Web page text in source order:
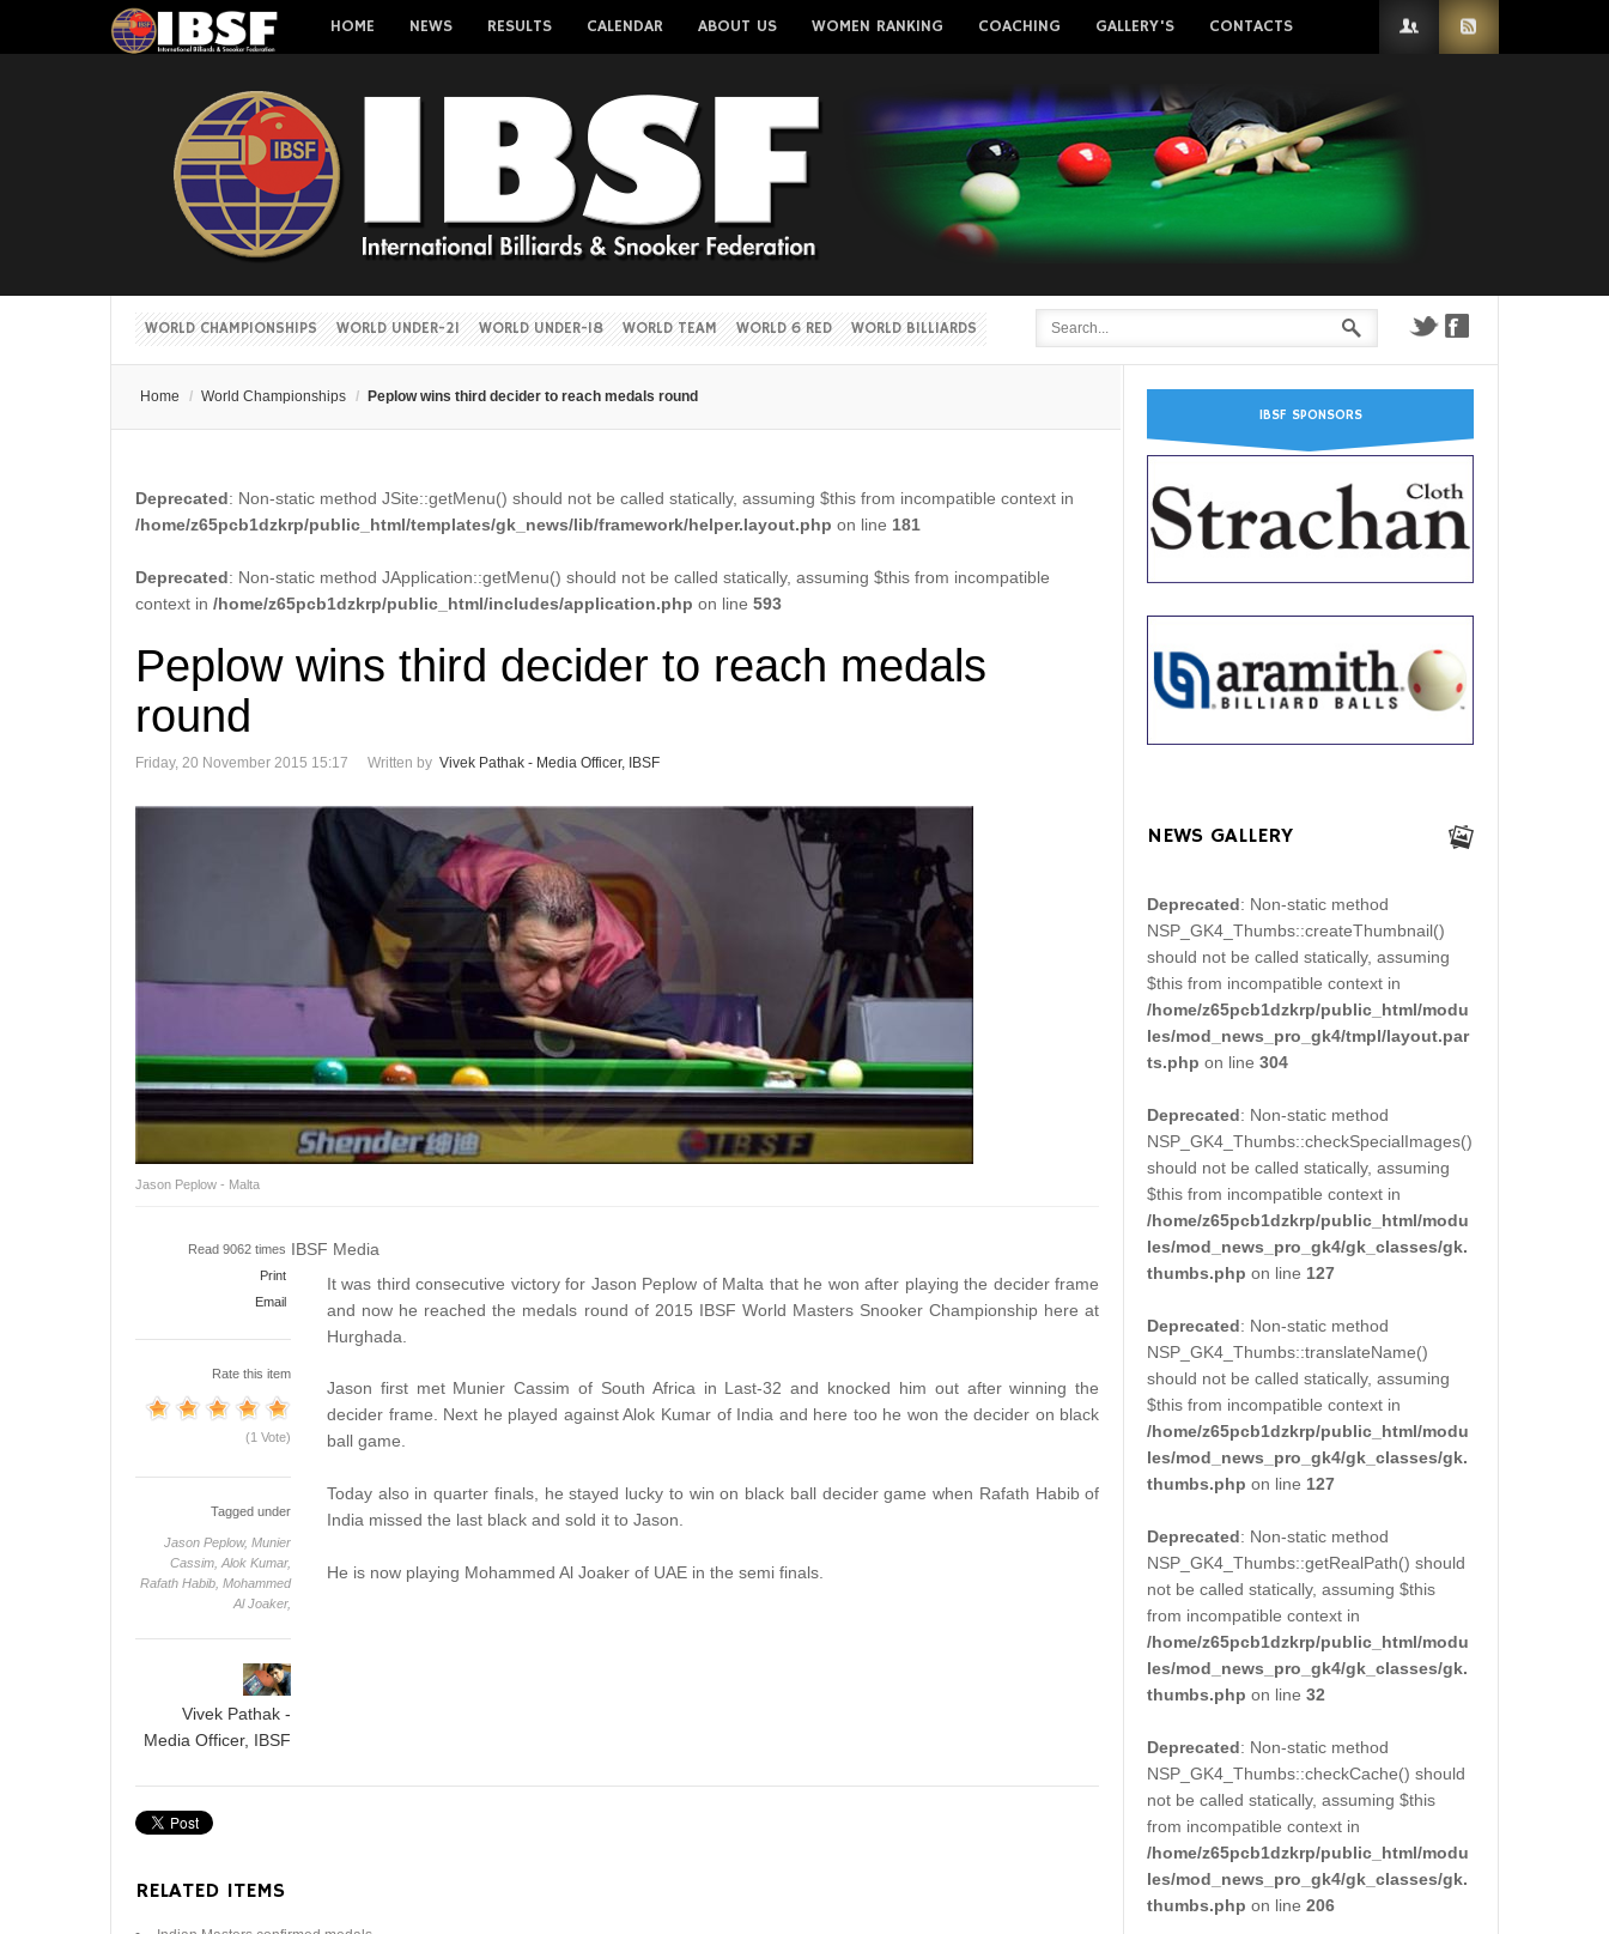
HOME NEWS RESULTS CALENDAR ABOUT US WOMEN RANKING COACHING GALLERY'S CONTACTS
WORLD CHAMPIONSHIPS WORLD UNDER-21 WORLD UNDER-18 WORLD TEAM WORLD 6 RED WORLD BILLIARDS
Home / World Championships / Peplow wins third decider to reach medals round
Deprecated: Non-static method JSite::getMenu() should not be called statically, assuming $this from incompatible context in
/home/z65pcb1dzkrp/public_html/templates/gk_news/lib/framework/helper.layout.php on line 181
Deprecated: Non-static method JApplication::getMenu() should not be called statically, assuming $this from incompatible
context in /home/z65pcb1dzkrp/public_html/includes/application.php on line 593
Peplow wins third decider to reach medals
round
Friday, 20 November 2015 15:17 Written by Vivek Pathak - Media Officer, IBSF
Jason Peplow - Malta
IBSF Media
Read 9062 times
Print
Email
Rate this item
(1 Vote)
Tagged under
Jason Peplow, Munier
Cassim, Alok Kumar,
Rafath Habib, Mohammed
Al Joaker,
Vivek Pathak -
Media Officer, IBSF
It was third consecutive victory for Jason Peplow of Malta that he won after playing the decider frame
and now he reached the medals round of 2015 IBSF World Masters Snooker Championship here at
Hurghada.
Jason first met Munier Cassim of South Africa in Last-32 and knocked him out after winning the
decider frame. Next he played against Alok Kumar of India and here too he won the decider on black
ball game.
Today also in quarter finals, he stayed lucky to win on black ball decider game when Rafath Habib of
India missed the last black and sold it to Jason.
He is now playing Mohammed Al Joaker of UAE in the semi finals.
RELATED ITEMS
IBSF SPONSORS
NEWS GALLERY
Deprecated: Non-static method
NSP_GK4_Thumbs::createThumbnail()
should not be called statically, assuming
$this from incompatible context in
/home/z65pcb1dzkrp/public_html/modu
les/mod_news_pro_gk4/tmpl/layout.par
ts.php on line304
Deprecated: Non-static method
NSP_GK4_Thumbs::checkSpecialImages()
should not be called statically, assuming
$this from incompatible context in
/home/z65pcb1dzkrp/public_html/modu
les/mod_news_pro_gk4/gk_classes/gk.
thumbs.php on line 127
Deprecated: Non-static method
NSP_GK4_Thumbs::translateName()
should not be called statically, assuming
$this from incompatible context in
/home/z65pcb1dzkrp/public_html/modu
les/mod_news_pro_gk4/gk_classes/gk.
thumbs.php on line 127
Deprecated: Non-static method
NSP_GK4_Thumbs::getRealPath() should
not be called statically, assuming $this
from incompatible context in
/home/z65pcb1dzkrp/public_html/modu
les/mod_news_pro_gk4/gk_classes/gk.
thumbs.php on line32
Deprecated: Non-static method
NSP_GK4_Thumbs::checkCache() should
not be called statically, assuming $this
from incompatible context in
/home/z65pcb1dzkrp/public_html/modu
les/mod_news_pro_gk4/gk_classes/gk.
thumbs.php on line206
Username
Forgot your username?